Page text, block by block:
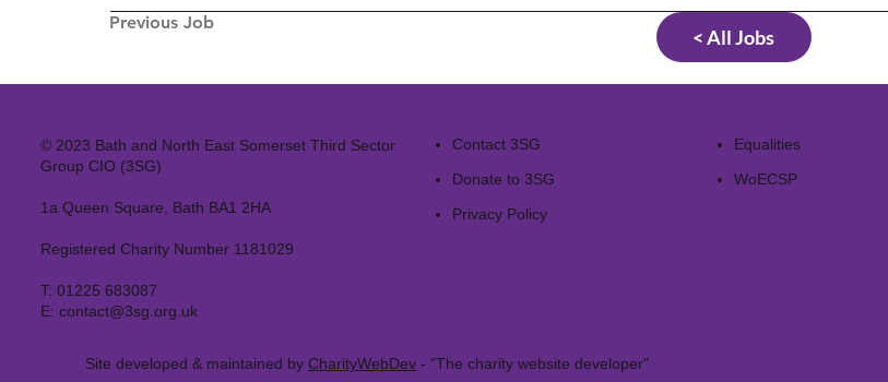
Previous Job
< All Jobs
© 2023 Bath and North East Somerset Third Sector
Group CIO (3SG)
1a Queen Square, Bath BA1 2HA
Registered Charity Number 1181029
T: 01225 683087
E: contact@3sg.org.uk
Contact 3SG
Donate to 3SG
Privacy Policy
Equalities
WoECSP​
Site developed & maintained byCharityWebDev - "The charity website developer"